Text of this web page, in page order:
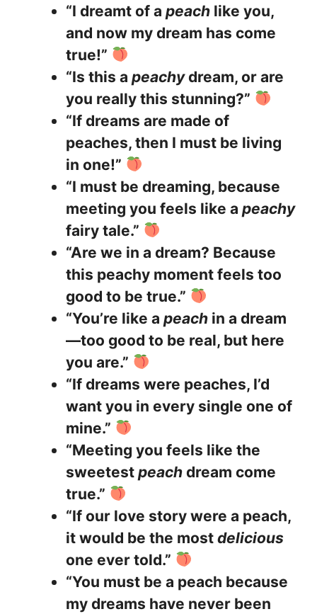
“I dreamt of a peach like you,
and now my dream has come
true!”
“Is this a peachydream, or are
you really this stunning?”
“If dreams are made of
peaches, then I must be living
in one!”
“I must be dreaming, because
meeting you feels like a peachy
fairy tale.”
“Are we in a dream? Because
this peachy moment feels too
good to be true.”
“You’re like a peach in a dream
—too good to be real, but here
you are.”
“If dreams were peaches, I’d
want you in every single one of
mine.”
“Meeting you feels like the
sweetest peach dream come
true.”
“If our love story were a peach,
it would be the most delicious
one ever told.”
“You must be a peach because
my dreams have never been